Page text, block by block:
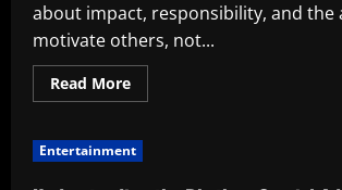
about impact, responsibility, and the
motivate others, not...
Read MoreRead
more
Employed
by
Entertainment